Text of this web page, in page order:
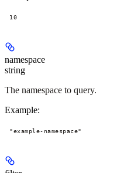
10
namespace
string
The namespace to query.
Example:
"example-namespace"